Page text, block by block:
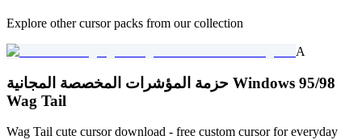
Explore other cursor packs from our collection
A
حزمة المؤشرات المخصصة المجانية Windows 95/98
Wag Tail
Wag Tail cute cursor download - free custom cursor for everyday